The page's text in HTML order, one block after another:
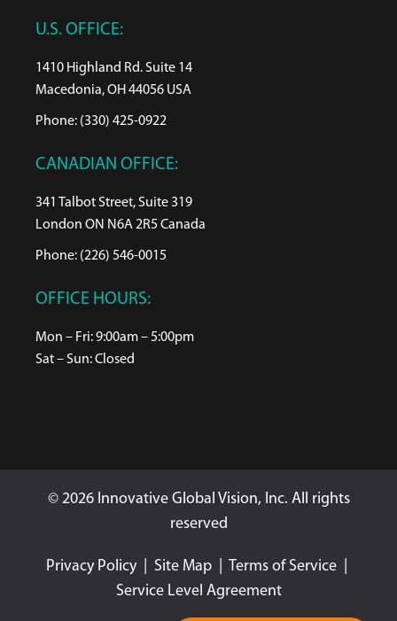
U.S. OFFICE:
1410 Highland Rd. Suite 14
Macedonia, OH 44056 USA
Phone: (330) 425-0922
CANADIAN OFFICE:
341 Talbot Street, Suite 319
London ON N6A 2R5 Canada
Phone: (226) 546-0015
OFFICE HOURS:
Mon – Fri: 9:00am – 5:00pm
Sat – Sun: Closed
© 2026 Innovative Global Vision, Inc. All rights
reserved
Privacy Policy| Site Map Terms of Service
Service Level Agreement